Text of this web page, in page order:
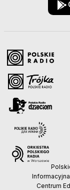
Centrum